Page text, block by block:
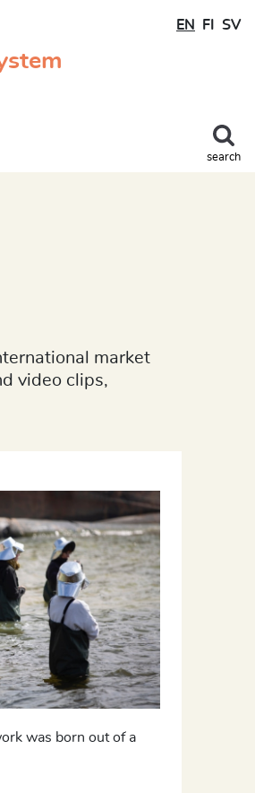
EN FI SV
search
market
video clips,
was born out of a